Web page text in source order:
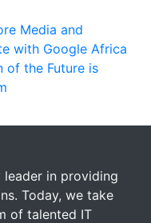
Media and
with Google Africa
of the Future is
leader in providing
Today, we take
of talented IT